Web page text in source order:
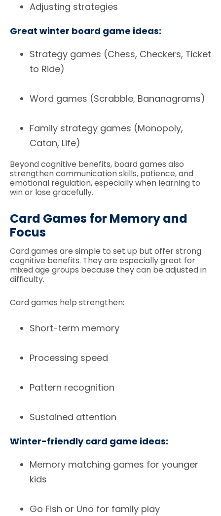
Adjusting strategies
Great winter board game ideas:
Strategy games (Chess, Checkers, Ticket
to Ride)
Word games (Scrabble, Bananagrams)
Family strategy games (Monopoly,
Catan, Life)
Beyond cognitive benefits, board games also
strengthen communication skills, patience, and
emotional regulation, especially when learning to
win or lose gracefully.
Card Games for Memory and
Focus
Card games are simple to set up but offer strong
cognitive benefits. They are especially great for
mixed age groups because they can be adjusted in
difficulty.
Card games help strengthen:
Short-term memory
Processing speed
Pattern recognition
Sustained attention
Winter-friendly card game ideas:
Memory matching games for younger
kids
Go Fish or Uno for family play